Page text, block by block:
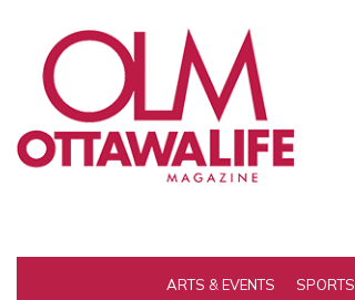
ARTS & EVENTS SPORTS